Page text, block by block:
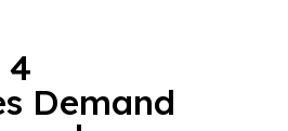
4
Demand